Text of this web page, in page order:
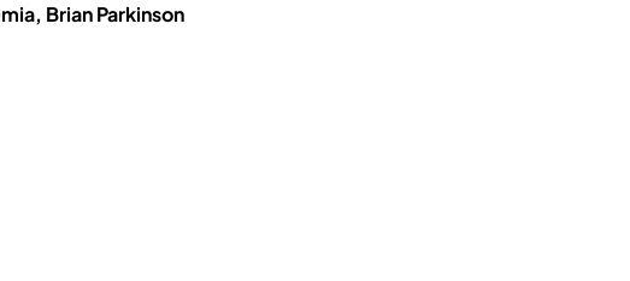
Brian Parkinson